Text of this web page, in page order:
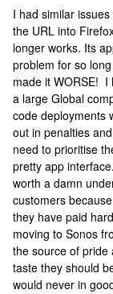
I had similar
the URL into
longer works. Its
problem for so
made it WORSE! I
a large Global
code deployments
out in penalties
need to prioritise
pretty app
worth a damn
customers
they have paid
moving to Sonos
the source of pride
taste they should
would never in